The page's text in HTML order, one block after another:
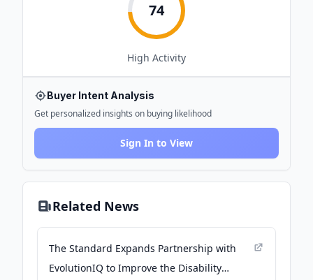
74
High Activity
Buyer Intent Analysis
Get personalized insights on buying likelihood
Sign In to View
Related News
The Standard Expands Partnership with
EvolutionIQ to Improve the Disability